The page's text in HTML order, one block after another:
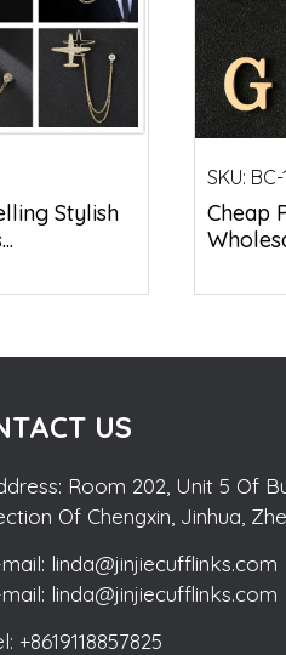
Stylish
SKU: BC-
Cheap
US
Room 202, Unit 5 Of
Of Chengxin, Jinhua,
mail: linda@jinjiecufflinks.com
mail: linda@jinjiecufflinks.com
+8619118857825